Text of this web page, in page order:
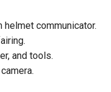
communicator.
and tools.